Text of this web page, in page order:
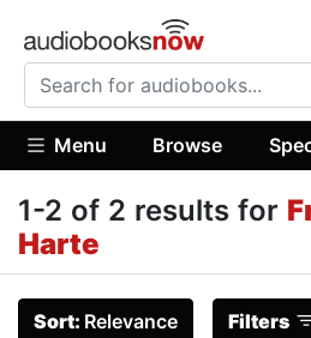
Menu Browse
1-2 of 2 results for
Harte
Sort: Relevance Filters